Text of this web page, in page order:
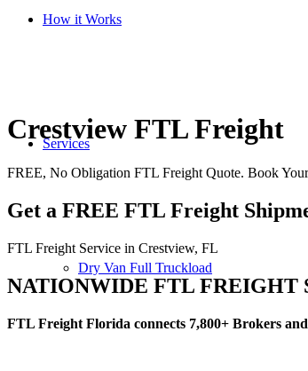
How it Works
Services
Dry Van Full Truckload
Crestview FTL Freight
FREE, No Obligation FTL Freight Quote. Book
Get a FREE FTL Freight
FTL Freight Service in Crestview, FL
NATIONWIDE FTL FREIGHT
FTL Freight Florida connects 7,800+ Brokers